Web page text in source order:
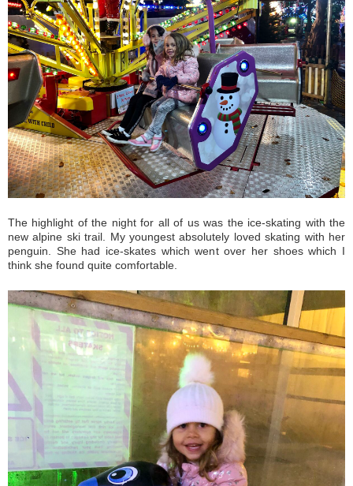
The highlight of the night for all of us was the ice-skating with the
new alpine ski trail. My youngest absolutely loved skating with her
penguin. She had ice-skates which went over her shoes which I
think she found quite comfortable.